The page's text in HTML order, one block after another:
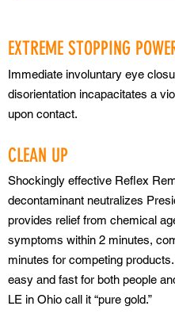
EXTREME STOPPING
Immediate involuntary eye
disorientation incapacitates a
upon contact.
CLEAN UP
Shockingly effective Reflex
decontaminant neutralizes
provides relief from chemical
symptoms within 2 minutes,
minutes for competing
easy and fast for both people
LE in Ohio call it “pure gold.”